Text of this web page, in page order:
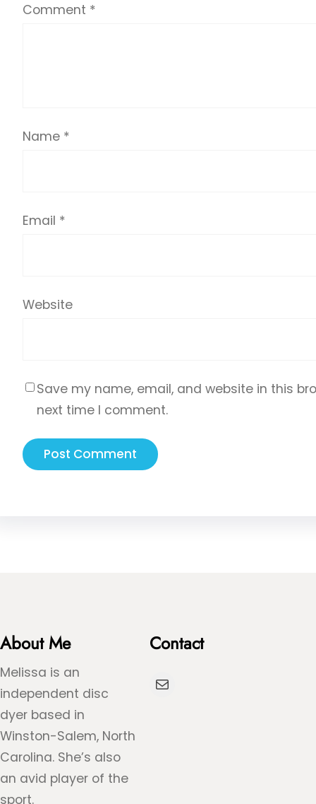
Comment *
Name *
Email *
Website
Save my name, email, and website in this
next time I comment.
About Me
Melissa is an
independent disc
dyer based in
Winston-Salem, North
Carolina. She’s also
an avid player of the
sport.
Contact
Mail